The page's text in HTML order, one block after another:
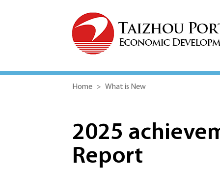
Home > What is New
2025
Report